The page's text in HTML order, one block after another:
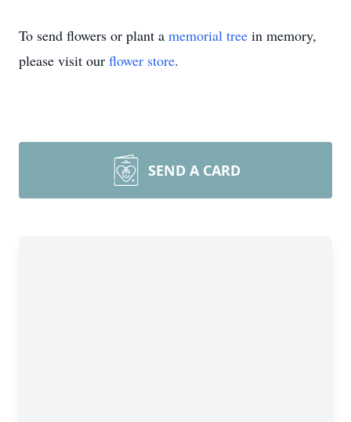
To send flowers or plant a memorial tree in memory,
please visit our flower store.
SEND A CARD